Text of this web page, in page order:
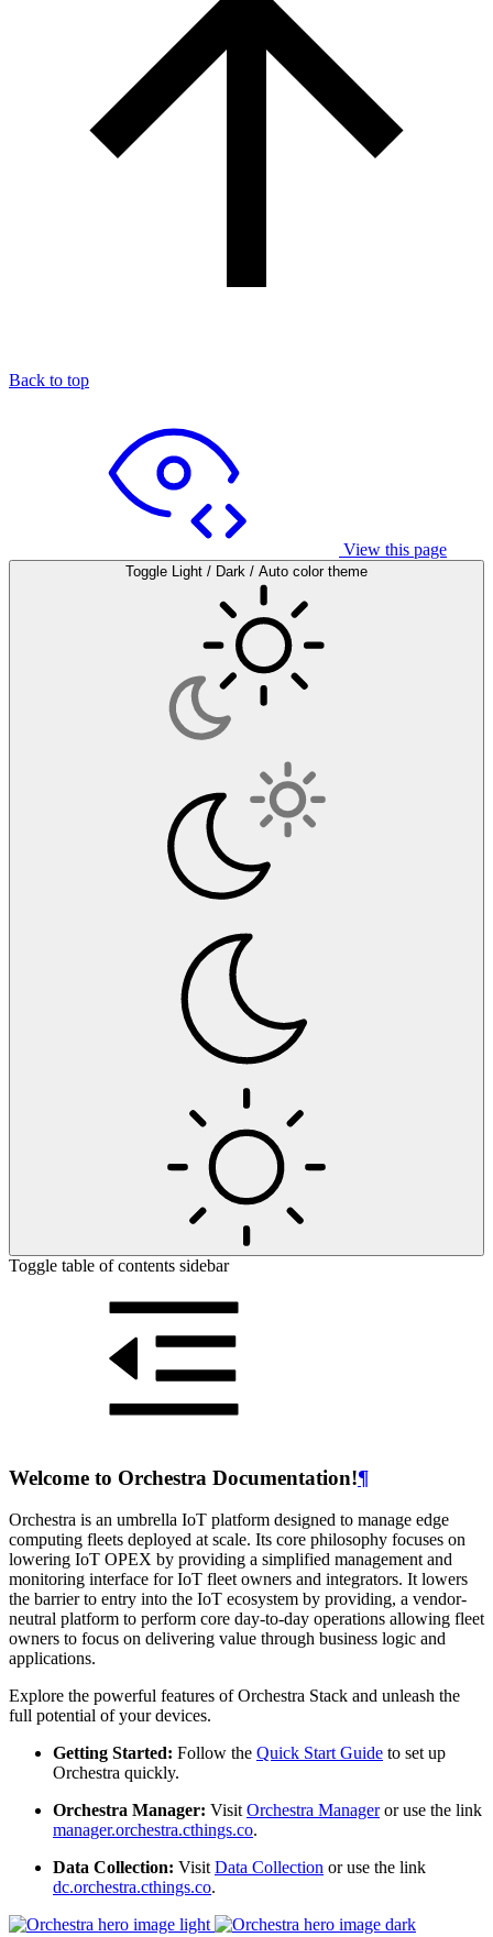
Back to top
View this page
Toggle Light / Dark / Auto color theme
Toggle table of contents sidebar
Welcome to Orchestra Documentation!¶
Orchestra is an umbrella IoT platform designed to manage edge
computing fleets deployed at scale. Its core philosophy focuses on
lowering IoT OPEX by providing a simplified management and
monitoring interface for IoT fleet owners and integrators. It lowers
the barrier to entry into the IoT ecosystem by providing, a vendor-
neutral platform to perform core day-to-day operations allowing fleet
owners to focus on delivering value through business logic and
applications.
Explore the powerful features of Orchestra Stack and unleash the
full potential of your devices.
Getting Started: Follow the Quick Start Guide to set up
Orchestra quickly.
Orchestra Manager: VisitOrchestra Manageror use the link
manager.orchestra.cthings.co.
Data Collection: VisitData Collection or use the link
dc.orchestra.cthings.co.